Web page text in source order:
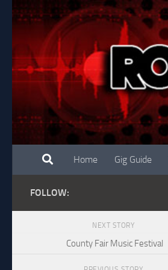
Skip to content
Home Gig Guide
FOLLOW:
NEXT STORY
County Fair Music Festival